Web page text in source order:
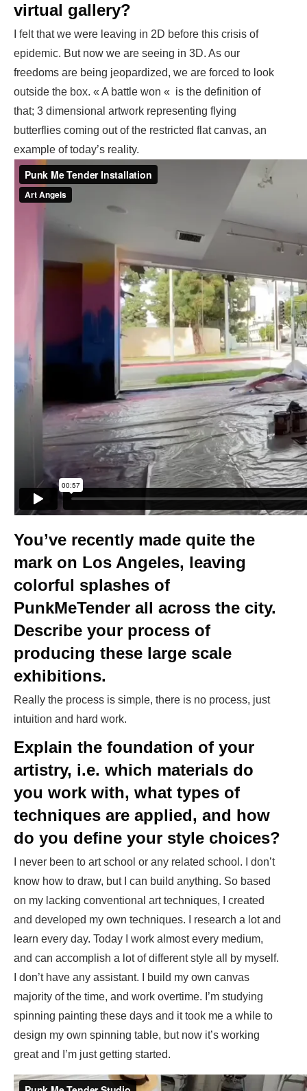
virtual gallery?
I felt that we were leaving in 2D before this crisis of
epidemic. But now we are seeing in 3D. As our
freedoms are being jeopardized, we are forced to look
outside the box. « A battle won « is the definition of
that; 3 dimensional artwork representing flying
butterflies coming out of the restricted flat canvas, an
example of today’s reality.
You’ve recently made quite the
mark on Los Angeles, leaving
colorful splashes of
PunkMeTender all across the city.
Describe your process of
producing these large scale
exhibitions.
Really the process is simple, there is no process, just
intuition and hard work.
Explain the foundation of your
artistry, i.e. which materials do
you work with, what types of
techniques are applied, and how
do you define your style choices?
I never been to art school or any related school. I don’t
know how to draw, but I can build anything. So based
on my lacking conventional art techniques, I created
and developed my own techniques. I research a lot and
learn every day. Today I work almost every medium,
and can accomplish a lot of different style all by myself.
I don’t have any assistant. I build my own canvas
majority of the time, and work overtime. I’m studying
spinning painting these days and it took me a while to
design my own spinning table, but now it’s working
great and I’m just getting started.